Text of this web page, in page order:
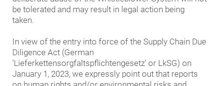
be tolerated and may result in legal action being
taken.
In view of the entry into force of the Supply Chain Due
Diligence Act (German
'Lieferkettensorgfaltspflichtengesetz' or LkSG) on
January 1, 2023, we expressly point out that reports